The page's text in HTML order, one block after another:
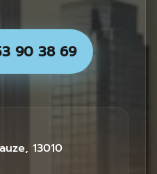
90 38 69
, 13010